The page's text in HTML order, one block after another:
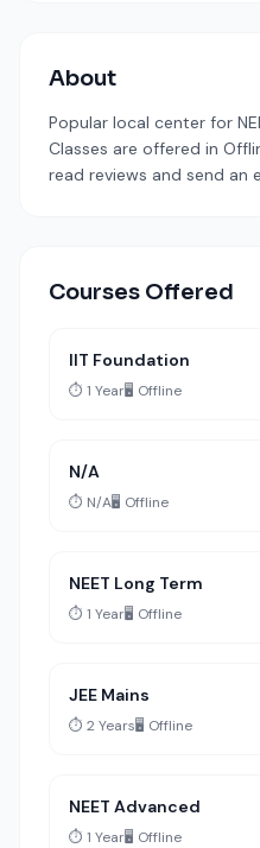
About
Popular local center for
Classes are offered in
read reviews and send an
Courses Offered
IIT Foundation
⏱️ 1 Year🖥️ Offline
N/A
⏱️ N/A🖥️ Offline
NEET Long Term
⏱️ 1 Year🖥️ Offline
JEE Mains
⏱️ 2 Years🖥️ Offline
NEET Advanced
⏱️ 1 Year🖥️ Offline